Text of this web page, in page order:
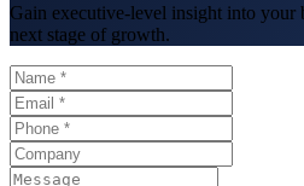
Gain executive-level insight into your
next stage of growth.